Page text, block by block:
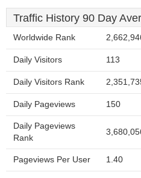
Traffic History 90 Day
Worldwide Rank
Daily Visitors 113
Daily Visitors Rank
Daily Pageviews 150
Daily Pageviews
Rank
Pageviews Per User 1.40